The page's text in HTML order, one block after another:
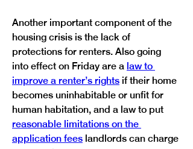
Another important component of the
housing crisis is the lack of
protections for renters. Also going
into effect on Friday are a law to
improve a renter’s rights if their home
becomes uninhabitable or unfit for
human habitation, and a law to put
reasonable limitations on the
application fees landlords can charge